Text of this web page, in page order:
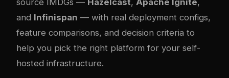
and Infinispan — with real deployment configs,
feature comparisons, and decision criteria to
help you pick the right platform for your self-
hosted infrastructure.